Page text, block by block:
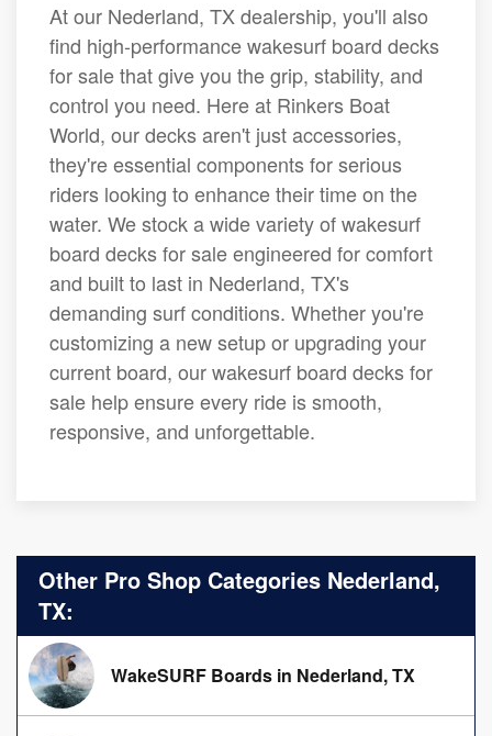
At our Nederland, TX dealership, you'll also
find high-performance wakesurf board decks
for sale that give you the grip, stability, and
control you need. Here at Rinkers Boat
World, our decks aren't just accessories,
they're essential components for serious
riders looking to enhance their time on the
water. We stock a wide variety of wakesurf
board decks for sale engineered for comfort
and built to last in Nederland, TX's
demanding surf conditions. Whether you're
customizing a new setup or upgrading your
current board, our wakesurf board decks for
sale help ensure every ride is smooth,
responsive, and unforgettable.
Other Pro Shop Categories Nederland,
TX:
WakeSURF Boards in Nederland, TX